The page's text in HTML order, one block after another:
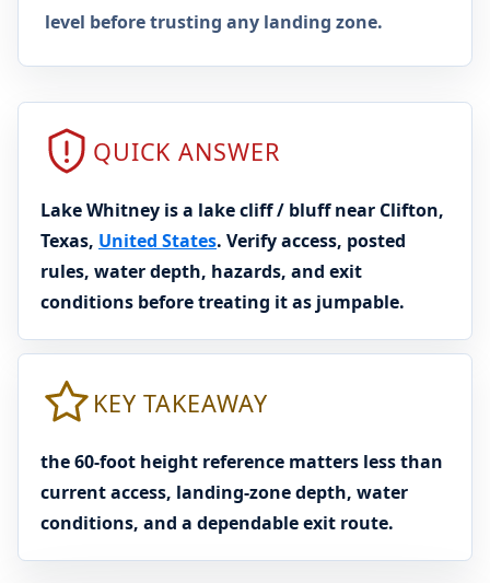
level before trusting any landing zone.
QUICK ANSWER
Lake Whitney is a lake cliff / bluff near Clifton,
Texas, United States. Verify access, posted
rules, water depth, hazards, and exit
conditions before treating it as jumpable.
KEY TAKEAWAY
the 60-foot height reference matters less than
current access, landing-zone depth, water
conditions, and a dependable exit route.